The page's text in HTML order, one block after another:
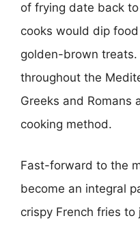
of frying date back
cooks would dip
golden-brown
throughout the
Greeks and Romans
cooking method.
Fast-forward to the
become an integral
crispy French fries